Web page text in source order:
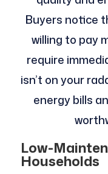
Buyers notice
willing to pay
require
isn’t on your
energy bills
Low-
Households